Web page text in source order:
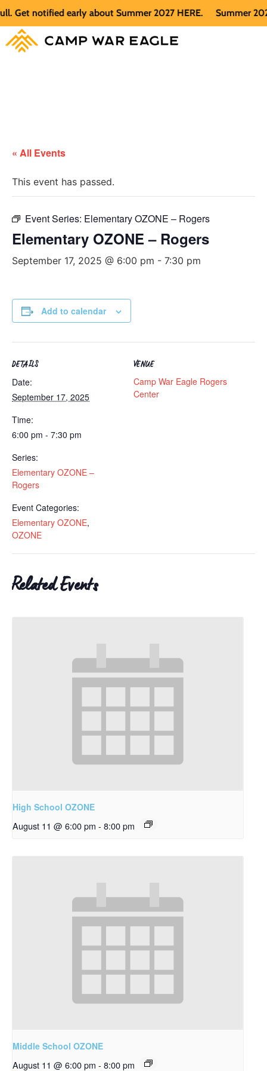
notified early about Summer 2027 HERE. Summer 2026
« All Events
This event has passed.
Event Series: Elementary OZONE – Rogers
Elementary OZONE – Rogers
September 17, 2025 @ 6:00 pm - 7:30 pm
Add to calendar
DETAILS
Date:
September 17, 2025
Time:
6:00 pm - 7:30 pm
Series:
Elementary OZONE –
Rogers
Event Categories:
Elementary OZONE,
OZONE
VENUE
Camp War Eagle Rogers
Center
Related Events
High School OZONE
August 11 @ 6:00 pm - 8:00 pm
Middle School OZONE
August 11 @ 6:00 pm - 8:00 pm